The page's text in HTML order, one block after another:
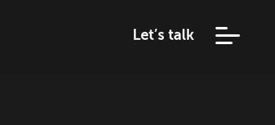
Let’s talk